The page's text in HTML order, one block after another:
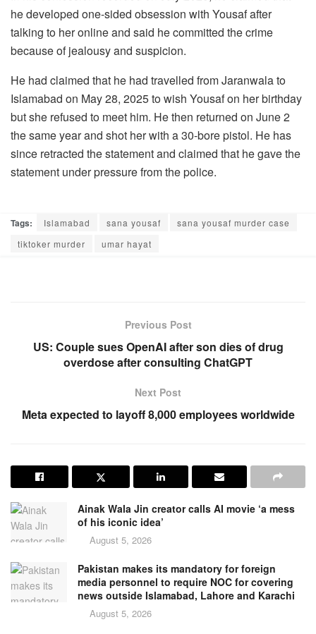
he developed one-sided obsession with Yousaf after
talking to her online and said he committed the crime
because of jealousy and suspicion.
He had claimed that he had travelled from Jaranwala to
Islamabad on May 28, 2025 to wish Yousaf on her birthday
but she refused to meet him. He then returned on June 2
the same year and shot her with a 30-bore pistol. He has
since retracted the statement and claimed that he gave the
statement under pressure from the police.
Tags: Islamabad sana yousaf
sana yousaf murder case
tiktoker murder
umar hayat
Previous Post
US: Couple sues OpenAI after son dies of drug
overdose after consulting ChatGPT
Next Post
Meta expected to layoff 8,000 employees worldwide
Ainak Wala Jin creator calls AI movie ‘a mess
of his iconic idea’
August 5, 2026
Pakistan makes its mandatory for foreign
media personnel to require NOC for covering
news outside Islamabad, Lahore and Karachi
August 5, 2026